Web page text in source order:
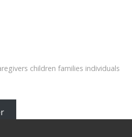
children families individuals